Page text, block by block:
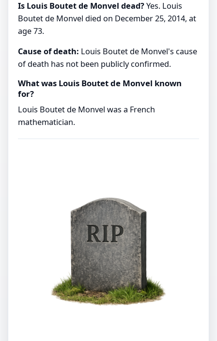
Is Louis Boutet de Monvel dead?Yes. Louis
Boutet de Monvel died on December 25, 2014, at
age 73.
Cause of death: Louis Boutet de Monvel's cause
of death has not been publicly confirmed.
What was Louis Boutet de Monvel known
for?
Louis Boutet de Monvel was a French
mathematician.